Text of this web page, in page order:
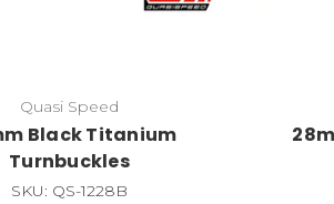
Quasi Speed
Black Titanium
Turnbuckles
SKU: QS-1228B